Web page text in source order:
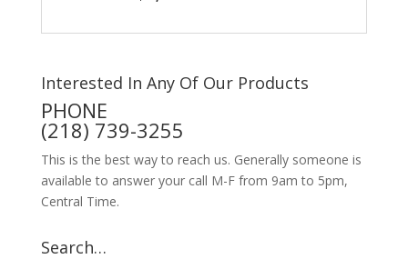
Interested In Any Of Our Products
PHONE
(218) 739-3255
This is the best way to reach us. Generally someone is
available to answer your call M-F from 9am to 5pm,
Central Time.
Search…